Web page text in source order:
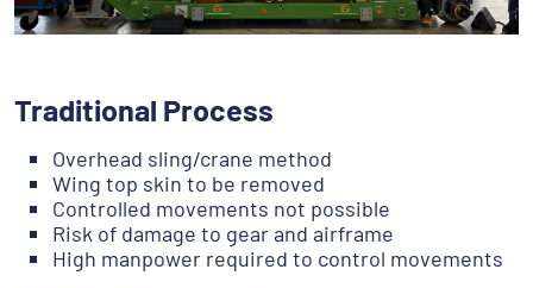
Traditional Process
Overhead sling/crane method
Wing top skin to be removed
Controlled movements not possible
Risk of damage to gear and airframe
High manpower required to control movements